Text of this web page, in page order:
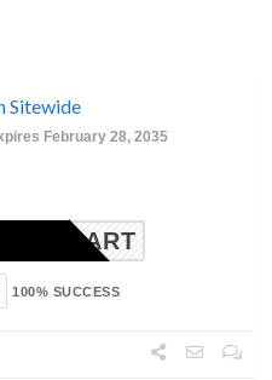
Sitewide
February 28, 2035
INGSCART
100% SUCCESS